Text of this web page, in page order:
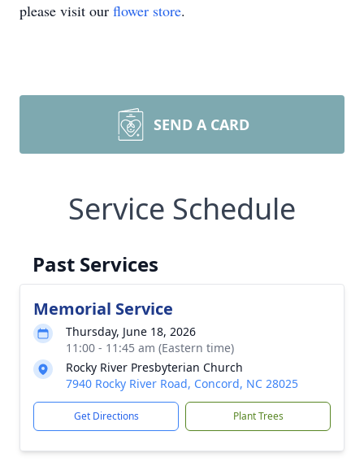
please visit our flower store.
SEND A CARD
Service Schedule
Past Services
Memorial Service
Thursday, June 18, 2026
11:00 - 11:45 am (Eastern time)
Rocky River Presbyterian Church
7940 Rocky River Road, Concord, NC 28025
Get Directions Plant Trees